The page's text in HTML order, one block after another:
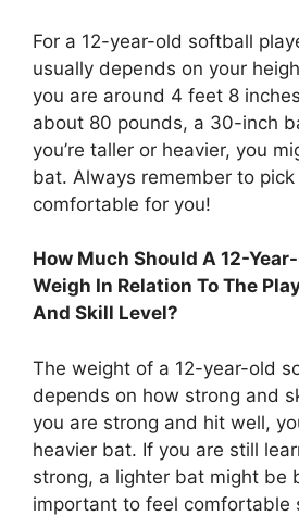
For a 12-year-old softball
usually depends on your
you are around 4 feet 8
about 80 pounds, a 30-inch
you’re taller or heavier, you
bat. Always remember to
comfortable for you!
How Much Should A 12-
Weigh In Relation To The
And Skill Level?
The weight of a 12-year-old
depends on how strong and
you are strong and hit well,
heavier bat. If you are still
strong, a lighter bat might be
important to feel comfortable